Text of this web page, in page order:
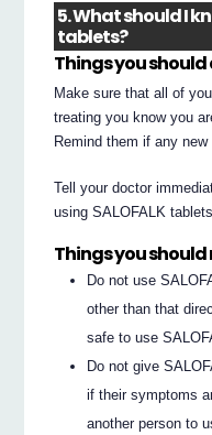
5. What should I
tablets?
Things you should
Make sure that all of
treating you know you
Remind them if any
Tell your doctor
using SALOFALK
Things you should
Do not use
other than that
safe to use
Do not give
if their symptoms
another person to